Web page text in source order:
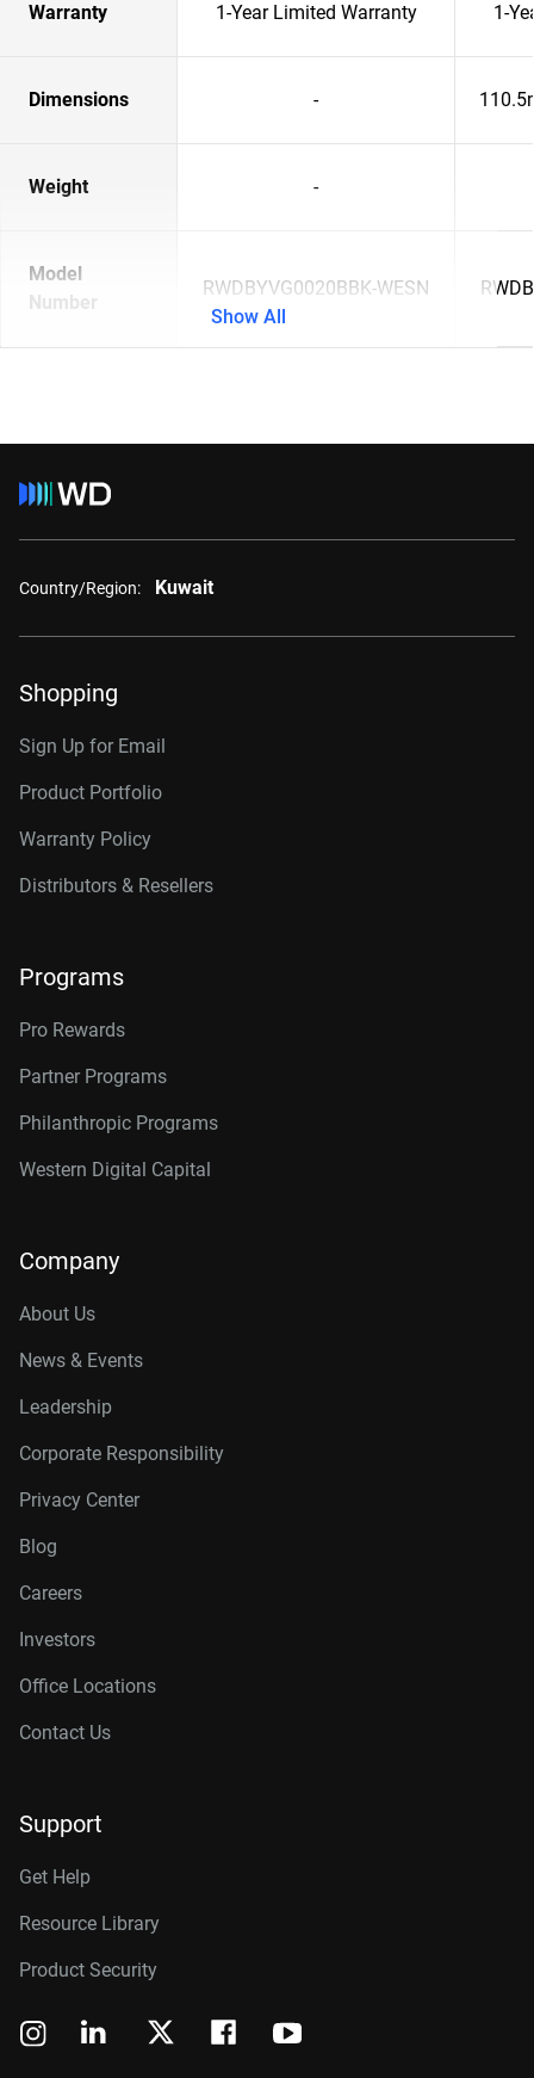
Warranty 1-Year Limited Warranty 1-
Dimensions -
Weight -
Model
Number
RWDBYVG0020BBK-WESN
Show All
Country/Region: Kuwait
Shopping
Sign Up for Email
Product Portfolio
Warranty Policy
Distributors & Resellers
Programs
Pro Rewards
Partner Programs
Philanthropic Programs
Western Digital Capital
Company
About Us
News & Events
Leadership
Corporate Responsibility
Privacy Center
Blog
Careers
Investors
Office Locations
Contact Us
Support
Get Help
Resource Library
Product Security